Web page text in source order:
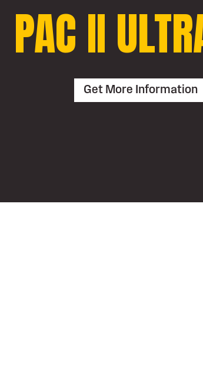
PAC II
Get More Information